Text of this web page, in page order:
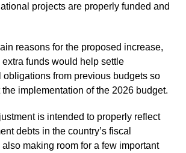
projects are properly funded and
reasons for the proposed increase,
funds would help settle
from previous budgets so
implementation of the 2026 budget.
is intended to properly reflect
debts in the country’s fiscal
making room for a few important